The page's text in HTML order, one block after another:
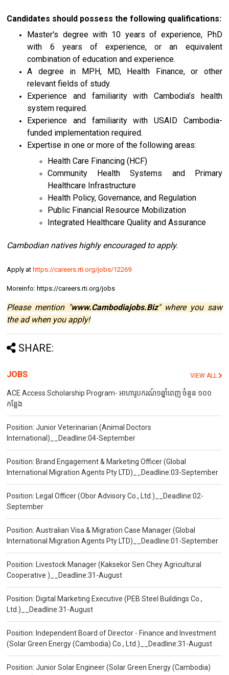
Candidates should possess the following qualifications:
Master's degree with 10 years of experience, PhD
with 6 years of experience, or an equivalent
combination of education and experience.
A degree in MPH, MD, Health Finance, or other
relevant fields of study.
Experience and familiarity with Cambodia’s health
system required.
Experience and familiarity with USAID Cambodia-
funded implementation required.
Expertise in one or more of the following areas:
Health Care Financing (HCF)
Community Health Systems and Primary
Healthcare Infrastructure
Health Policy, Governance, and Regulation
Public Financial Resource Mobilization
Integrated Healthcare Quality and Assurance
Cambodian natives highly encouraged to apply.
Apply at https://careers.rti.org/jobs/12269
Moreinfo: https://careers.rti.org/jobs
Please mention "www.Cambodiajobs.Biz" where you saw
the ad when you apply!
SHARE:
JOBS VIEW ALL
ACE Access Scholarship Program- អាហារូបករណ៍១ឆ្នាំពេញ ចំនួន ១០០
កន្លែង
Position: Junior Veterinarian (Animal Doctors
International)__Deadline:04-September
Position: Brand Engagement & Marketing Officer (Global
International Migration Agents Pty LTD)__Deadline:03-September
Position: Legal Officer (Obor Advisory Co., Ltd.)__Deadline:02-
September
Position: Australian Visa & Migration Case Manager (Global
International Migration Agents Pty LTD)__Deadline:01-September
Position: Livestock Manager (Kaksekor Sen Chey Agricultural
Cooperative )__Deadline:31-August
Position: Digital Marketing Executive (PEB Steel Buildings Co.,
Ltd.)__Deadline:31-August
Position: Independent Board of Director - Finance and Investment
(Solar Green Energy (Cambodia) Co., Ltd.)__Deadline:31-August
Position: Junior Solar Engineer (Solar Green Energy (Cambodia)